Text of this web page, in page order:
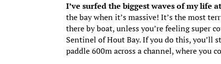
I’ve surfed the biggest waves of my life
the bay when it’s massive! It’s the most
there by boat, unless you’re feeling super
Sentinel of Hout Bay. If you do this, you’ll
paddle 600m across a channel, where you